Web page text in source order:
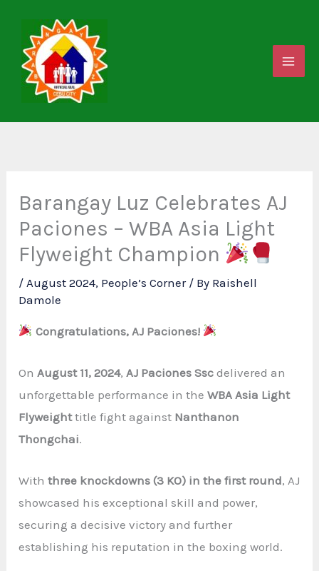
content
Barangay Luz Celebrates AJ
Paciones – WBA Asia Light
Flyweight Champion
/ August 2024, People’s Corner/ By Raishell
Damole
Congratulations, AJ Paciones!
On August 11, 2024, AJ Paciones Ssc delivered an
unforgettable performance in theWBA Asia Light
Flyweighttitle fight against Nanthanon
Thongchai.
Withthree knockdowns (3 KO) in the first round, AJ
showcased his exceptional skill and power,
securing a decisive victory and further
establishing his reputation in the boxing world.